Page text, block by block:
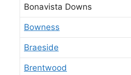
Bonavista Downs
Bowness
Braeside
Brentwood